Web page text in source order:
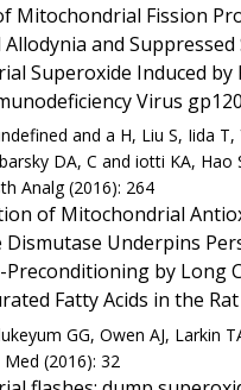
Mitochondrial Fission
Allodynia and Suppressed
Superoxide Induced by
Virus
and a H, Liu S, Iida T,
DA, C and iotti KA, Hao
Analg (2016): 264
of Mitochondrial
Dismutase Underpins
by Long
Fatty Acids in the Rat
GG, Owen AJ, Larkin
Med (2016): 32